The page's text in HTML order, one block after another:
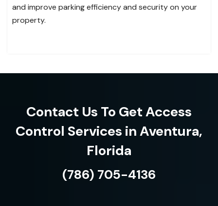
and improve parking efficiency and security on your
property.
Contact Us To Get Access
Control Services in Aventura,
Florida
(786) 705-4136